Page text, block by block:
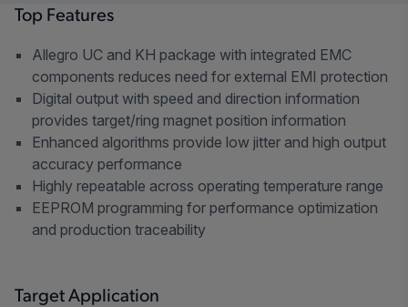
Top Features
Allegro UC and KH package with integrated EMC
components reduces need for external EMI protection
Digital output with speed and direction information
provides target/ring magnet position information
Enhanced algorithms provide low jitter and high output
accuracy performance
Highly repeatable across operating temperature range
EEPROM programming for performance optimization
and production traceability
Target Application